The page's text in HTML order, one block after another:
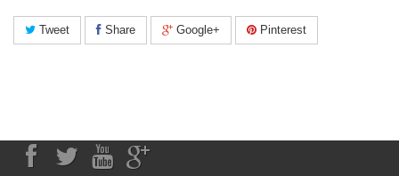
Tweet Share Google+ Pinterest